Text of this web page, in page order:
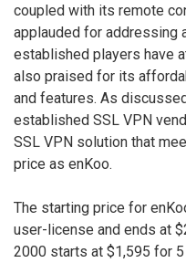
coupled with its remote
applauded for addressing
established players have
also praised for its
and features. As
established SSL VPN
SSL VPN solution that
price as enKoo.
The starting price for
user-license and ends at
2000 starts at $1,595 for